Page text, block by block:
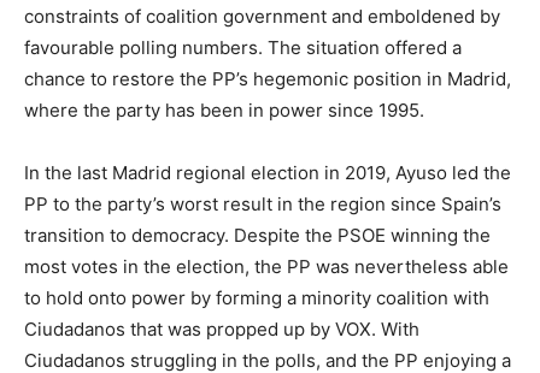
constraints of coalition government and emboldened by
favourable polling numbers. The situation offered a
chance to restore the PP’s hegemonic position in Madrid,
where the party has been in power since 1995.
In the last Madrid regional election in 2019, Ayuso led the
PP to the party’s worst result in the region since Spain’s
transition to democracy. Despite the PSOE winning the
most votes in the election, the PP was nevertheless able
to hold onto power by forming a minority coalition with
Ciudadanos that was propped up by VOX. With
Ciudadanos struggling in the polls, and the PP enjoying a